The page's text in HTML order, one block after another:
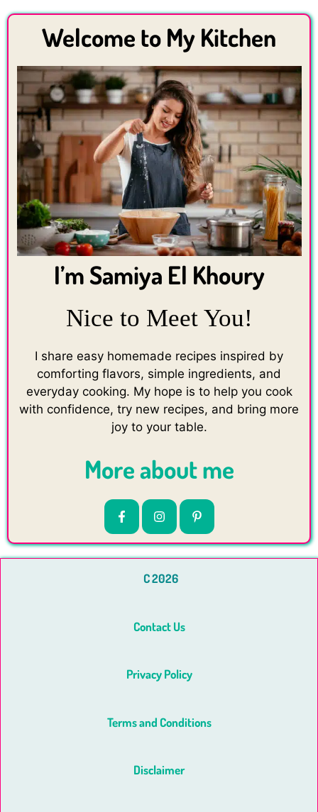
Welcome to My Kitchen
I’m Samiya El Khoury
Nice to Meet You!
I share easy homemade recipes inspired by
comforting flavors, simple ingredients, and
everyday cooking. My hope is to help you cook
with confidence, try new recipes, and bring more
joy to your table.
More about me
C 2026
Contact Us
Privacy Policy
Terms and Conditions
Disclaimer